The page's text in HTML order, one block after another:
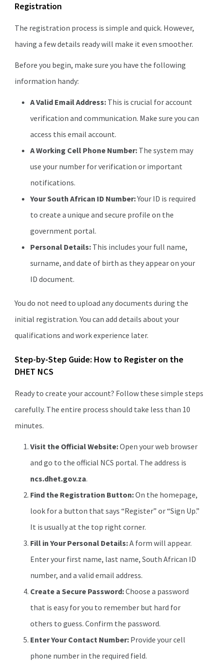
Registration
The registration process is simple and quick. However,
having a few details ready will make it even smoother.
Before you begin, make sure you have the following
information handy:
A Valid Email Address: This is crucial for account
verification and communication. Make sure you can
access this email account.
A Working Cell Phone Number: The system may
use your number for verification or important
notifications.
Your South African ID Number:Your ID is required
to create a unique and secure profile on the
government portal.
Personal Details: This includes your full name,
surname, and date of birth as they appear on your
ID document.
You do not need to upload any documents during the
initial registration. You can add details about your
qualifications and work experience later.
Step-by-Step Guide: How to Register on the
DHET NCS
Ready to create your account? Follow these simple steps
carefully. The entire process should take less than 10
minutes.
Visit the Official Website:Open your web browser
and go to the official NCS portal. The address is
ncs.dhet.gov.za.
Find the Registration Button:On the homepage,
look for a button that says “Register” or “Sign Up.”
It is usually at the top right corner.
Fill in Your Personal Details:A form will appear.
Enter your first name, last name, South African ID
number, and a valid email address.
Create a Secure Password:Choose a password
that is easy for you to remember but hard for
others to guess. Confirm the password.
Enter Your Contact Number: Provide your cell
phone number in the required field.